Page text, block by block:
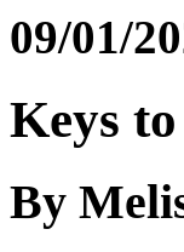
09/01/
Keys
By